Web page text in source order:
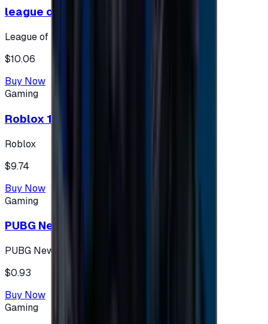
league of legends 10$ - USA
League of Legends
$10.06
Buy Now
Gaming
Roblox 10 $ (USA Accounts ONLY)
Roblox
$9.74
Buy Now
Gaming
PUBG New State 300 NC
PUBG New State
$0.93
Buy Now
Gaming